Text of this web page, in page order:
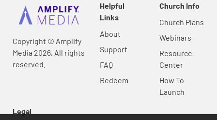
Copyright © Amplify
Media 2026, All rights
reserved.
Helpful
Links
About
Support
FAQ
Redeem
Church Info
Church Plans
Webinars
Resource
Center
How To
Launch
Legal